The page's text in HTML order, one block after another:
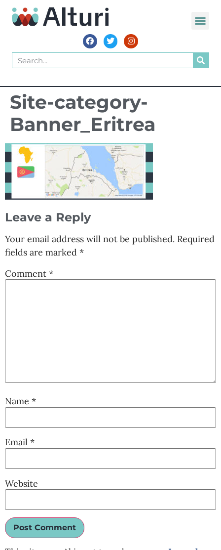
Site-category-
Banner_Eritrea
Leave a Reply
Your email address will not be published. Required
fields are marked *
Comment *
Name *
Email *
Website